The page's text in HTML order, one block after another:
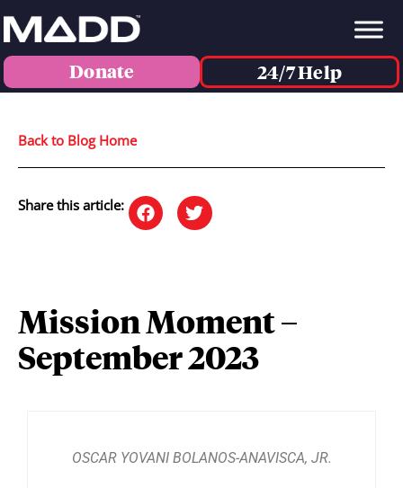
Donate 24/7 Help
Back to Blog Home
Share this article:
Mission Moment –
September 2023
OSCAR YOVANI BOLANOS-ANAVISCA, JR.